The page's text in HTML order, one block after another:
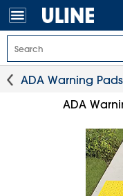
ADA Warning Pads
ADA